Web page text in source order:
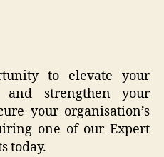
to elevate your
and strengthen your
your organisation’s
one of our Expert
today.